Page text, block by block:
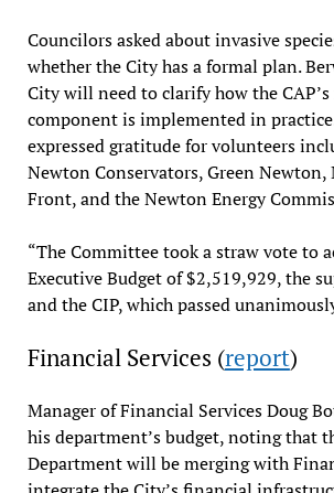
Councilors asked about invasive
whether the City has a formal plan.
City will need to clarify how the
component is implemented in
expressed gratitude for volunteers
Newton Conservators, Green Newton,
Front, and the Newton Energy
“The Committee took a straw vote to
Executive Budget of $2,519,929, the
and the CIP, which passed
Financial Services (report)
Manager of Financial Services Doug
his department’s budget, noting that
Department will be merging with